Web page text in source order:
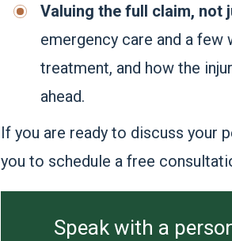
Valuing the full claim,
emergency care and a
treatment, and how the
ahead.
If you are ready to discuss your
you to schedule a free
Speak with a